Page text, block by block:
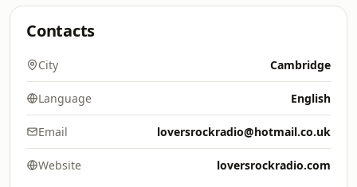
Contacts
City Cambridge
Language English
Email loversrockradio@hotmail.co.uk
Website loversrockradio.com